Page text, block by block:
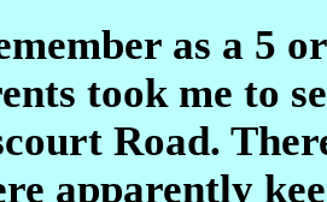
as a 5
took me to
Road.
apparently